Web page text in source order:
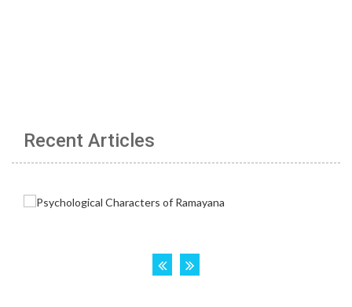
Recent Articles